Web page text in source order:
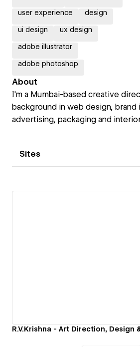
user experience design
ui design ux design
adobe illustrator
adobe photoshop
About
I'm a Mumbai-based creative
background in web design, brand
advertising, packaging and
Sites